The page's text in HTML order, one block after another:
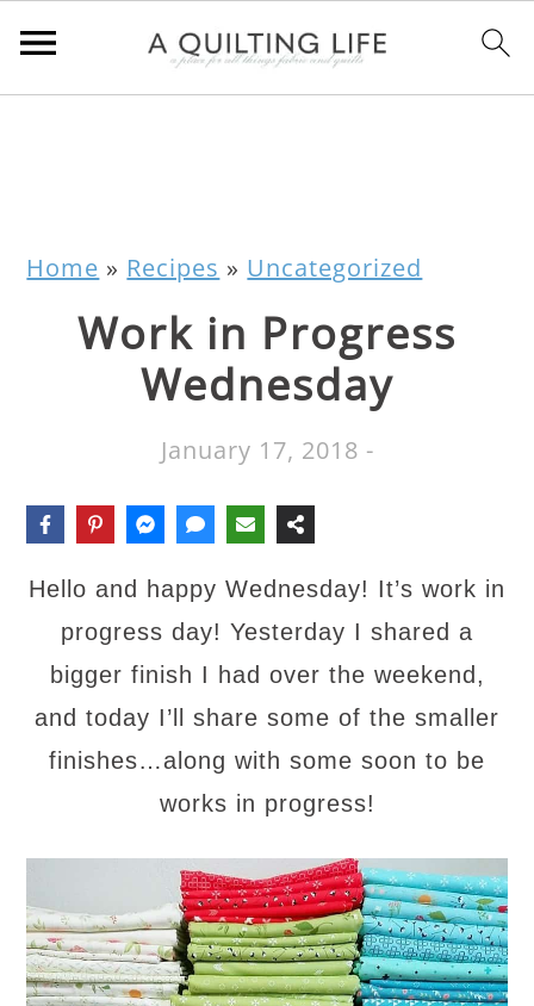
Home » Recipes » Uncategorized
Work in Progress
Wednesday
January 17, 2018 -
Hello and happy Wednesday! It’s work in
progress day! Yesterday I shared a
bigger finish I had over the weekend,
and today I’ll share some of the smaller
finishes…along with some soon to be
works in progress!